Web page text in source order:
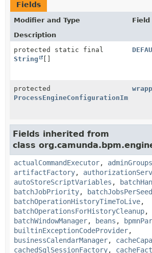
Fields
Modifier and Type
Field
Description
protected static final
String
protected
ProcessEngineConfigurationImpl
Fields inherited from
class
actualCommandExecutor, adminGroups
artifactFactory,
autoStoreScriptVariables ,
batchJobPriority, batchJobsPerSeed
batchOperationHistoryTimeToLive,
batchOperationsForHistoryCleanup,
batchWindowManager, beans ,
builtinExceptionCodeProvider,
businessCalendarManager,
cachedSqlSessionFactory,